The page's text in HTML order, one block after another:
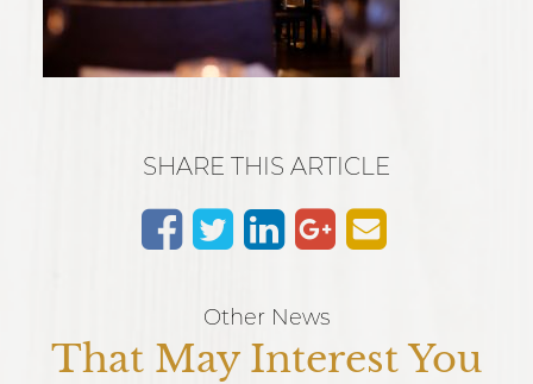
SHARE THIS ARTICLE
Other News
That May Interest You